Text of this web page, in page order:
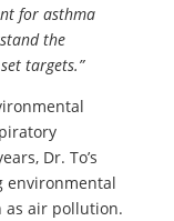
for asthma
the
targets.”
Dr. To’s
environmental
as air pollution.